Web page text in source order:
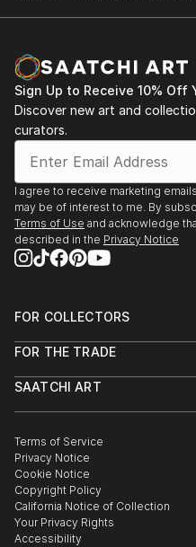
Sign Up to Receive 10% Off
Discover new art and
curators.
I agree to receive marketing
may be of interest to me. By
Terms of Use and acknowledge
described in the Privacy Notice
FOR COLLECTORS
Help Center
Commissions
Gift Card
FOR THE TRADE
Trade Program
Healthcare
Multi Family & Residential
Contact Art Consultant
SAATCHI ART
The Other Art Fair
Sell on Saatchi Art
Affiliate Program
Careers
Contact Support
Terms of Service
Privacy Notice
Cookie Notice
Copyright Policy
California Notice of Collection
Your Privacy Rights
Accessibility